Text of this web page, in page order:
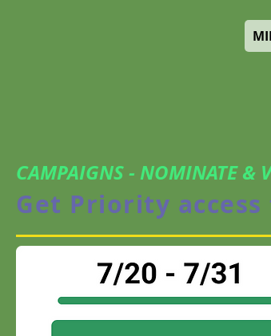
CAMPAIGNS - NOMINATE &
Get Priority